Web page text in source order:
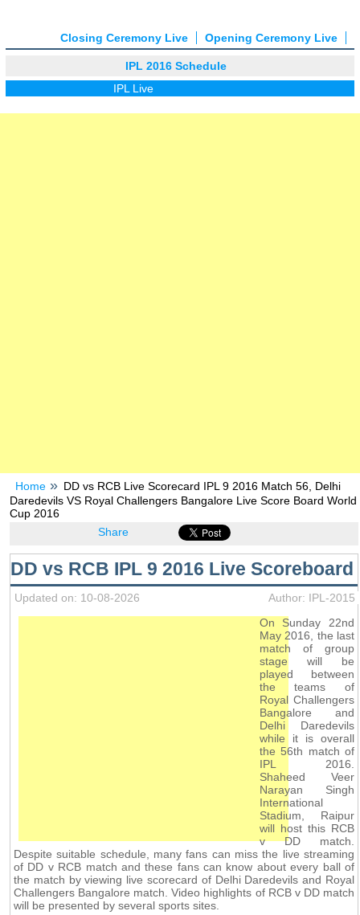
Opening Ceremony Live
Closing Ceremony Live
IPL 2016 Schedule
IPL Live
Home
DD vs RCB Live Scorecard IPL 9 2016 Match 56, Delhi
Daredevils VS Royal Challengers Bangalore Live Score Board World
Cup 2016
Share
DD vs RCB IPL 9 2016 Live Scoreboard
Updated on: 10-08-2026
Author: IPL-2015
On Sunday 22nd
May 2016, the last
match of group
stage will be
played between
the teams of
Royal Challengers
Bangalore and
Delhi Daredevils
while it is overall
the 56th match of
IPL 2016.
Shaheed Veer
Narayan Singh
International
Stadium, Raipur
will host this RCB
v DD match.
Despite suitable schedule, many fans can miss the live streaming
of DD v RCB match and these fans can know about every ball of
the match by viewing live scorecard of Delhi Daredevils and Royal
Challengers Bangalore match. Video highlights of RCB v DD match
will be presented by several sports sites.